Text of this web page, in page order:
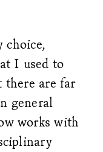
choice,
I used to
there are far
general
works with